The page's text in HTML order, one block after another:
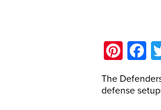
The
defense